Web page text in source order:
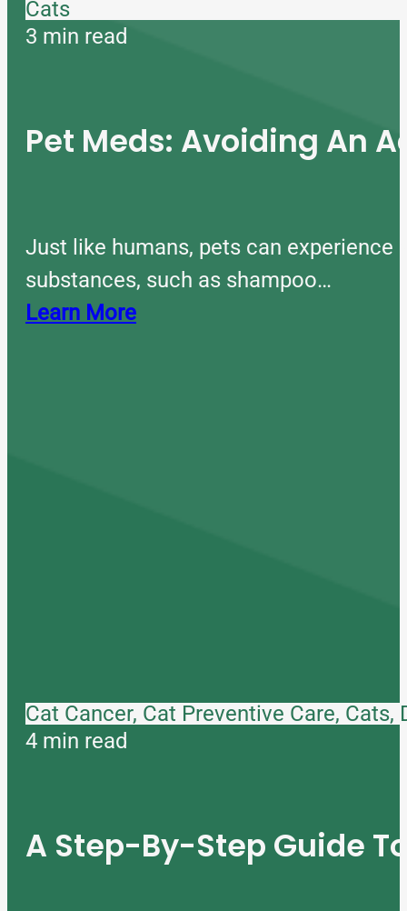
Cats
3 min read
Pet Meds: Avoiding An
Just like humans, pets can
substances, such as shampoo…
Learn More
Cat Cancer, Cat Preventive Care,
4 min read
A Step-By-Step Guide